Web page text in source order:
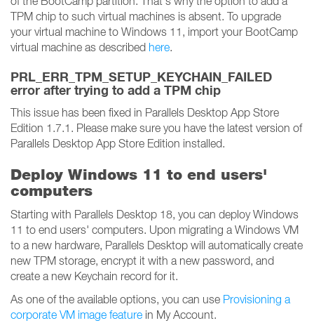
TPM chip to such virtual machines is absent. To upgrade
your virtual machine to Windows 11, import your BootCamp
virtual machine as described here.
PRL_ERR_TPM_SETUP_KEYCHAIN_FAILED
error after trying to add a TPM chip
This issue has been fixed in Parallels Desktop App Store
Edition 1.7.1. Please make sure you have the latest version of
Parallels Desktop App Store Edition installed.
Deploy Windows 11 to end users'
computers
Starting with Parallels Desktop 18, you can deploy Windows
11 to end users' computers. Upon migrating a Windows VM
to a new hardware, Parallels Desktop will automatically create
new TPM storage, encrypt it with a new password, and
create a new Keychain record for it.
As one of the available options, you can use Provisioning a
corporate VM image feature in My Account.